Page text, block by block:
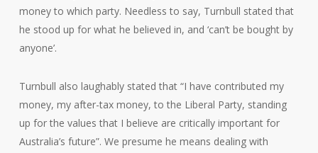
money to which party. Needless to say, Turnbull stated that
he stood up for what he believed in, and ‘can’t be bought by
anyone’.
Turnbull also laughably stated that “I have contributed my
money, my after-tax money, to the Liberal Party, standing
up for the values that I believe are critically important for
Australia’s future”. We presume he means dealing with